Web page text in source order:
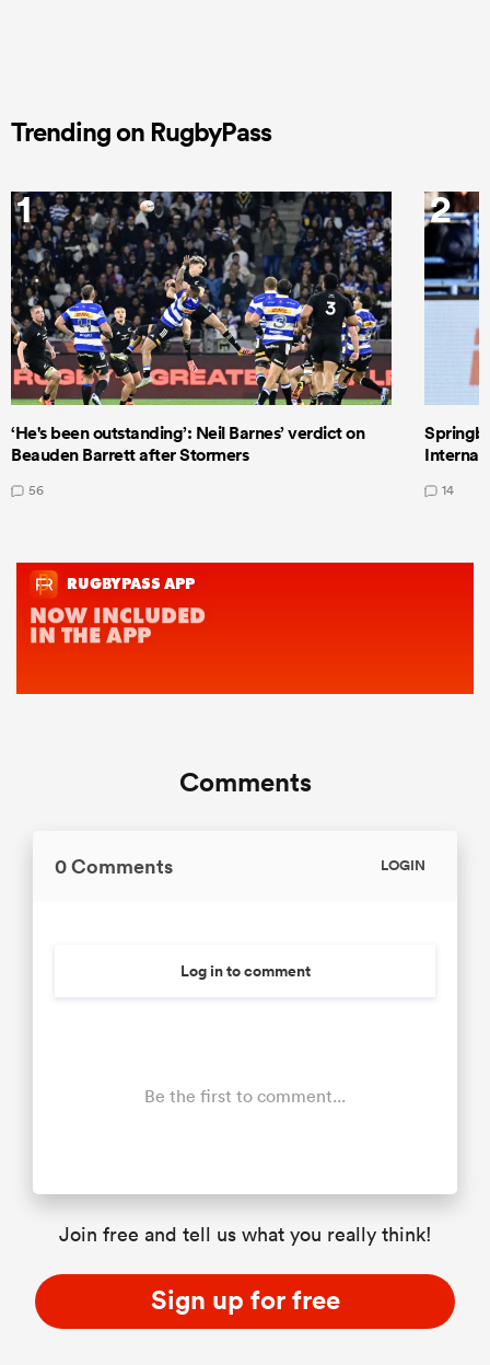
Trending on RugbyPass
1
‘He's been outstanding’: Neil Barnes’ verdict on
Beauden Barrett after Stormers
56
2
14
Comments
0 Comments LOGIN
Log in to comment
Be the first to comment...
Join free and tell us what you really think!
Sign up for free